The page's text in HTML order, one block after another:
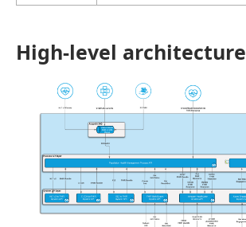
High-level architecture